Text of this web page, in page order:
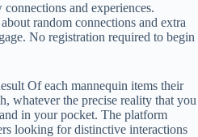
and experiences.
random connections and extra
No registration required to begin
Of each mannequin items their
whatever the precise reality that you
in your pocket. The platform
looking for distinctive interactions